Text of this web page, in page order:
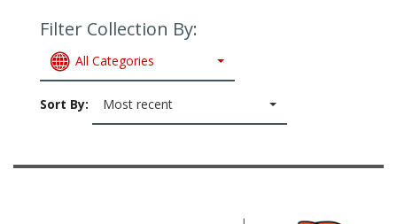
Filter Collection By:
All Categories
Sort By: Most recent